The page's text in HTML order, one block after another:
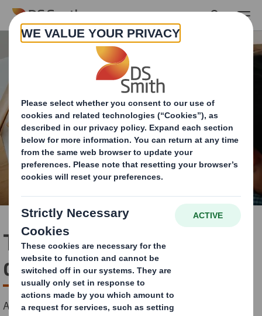
Skip to main content
Total support, from
development to delivery
As a leading manufacturer of sustainable packaging,